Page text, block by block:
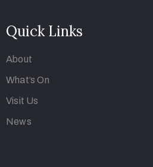
Quick Links
About
What’s On
Visit Us
News